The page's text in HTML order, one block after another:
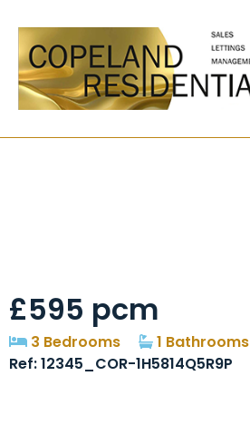
£595 pcm
3 Bedrooms
1 Bathrooms
Ref: 12345_COR-1H5814Q5R9P